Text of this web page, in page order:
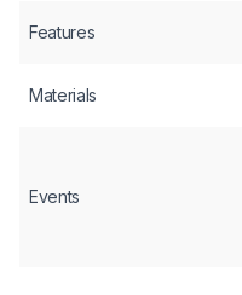
Features
Materials
Events